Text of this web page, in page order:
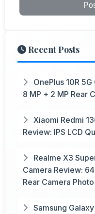
Recent Posts
OnePlus 10R
8 MP + 2 MP Rear
Xiaomi Redmi
Review: IPS LCD
Realme X3
Camera Review:
Rear Camera
Samsung